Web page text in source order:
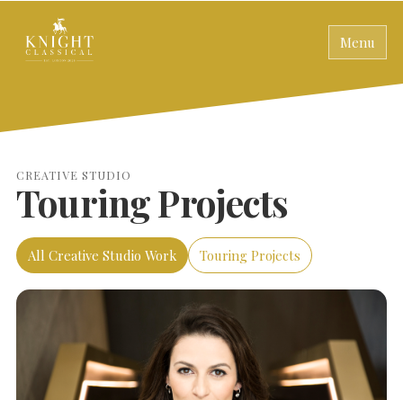
Menu
CREATIVE STUDIO
Touring Projects
All Creative Studio Work Touring Projects